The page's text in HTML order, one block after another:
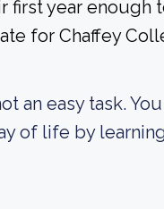
year enough
for Chaffey
an easy task.
of life by